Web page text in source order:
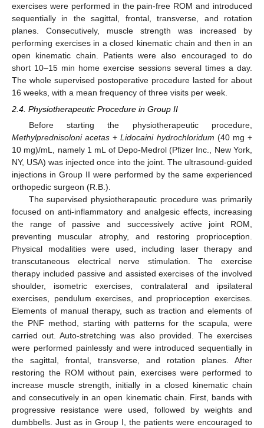
exercises were performed in the pain-free ROM and introduced
sequentially in the sagittal, frontal, transverse, and rotation
planes. Consecutively, muscle strength was increased by
performing exercises in a closed kinematic chain and then in an
open kinematic chain. Patients were also encouraged to do
short 10–15 min home exercise sessions several times a day.
The whole supervised postoperative procedure lasted for about
16 weeks, with a mean frequency of three visits per week.
2.4. Physiotherapeutic Procedure in Group II
Before starting the physiotherapeutic procedure,
Methylprednisoloni acetas +Lidocaini hydrochloridum (40 mg +
10 mg)/mL, namely 1 mL of Depo-Medrol (Pfizer Inc., New York,
NY, USA) was injected once into the joint. The ultrasound-guided
injections in Group II were performed by the same experienced
orthopedic surgeon (R.B.).
The supervised physiotherapeutic procedure was primarily
focused on anti-inflammatory and analgesic effects, increasing
the range of passive and successively active joint ROM,
preventing muscular atrophy, and restoring proprioception.
Physical modalities were used, including laser therapy and
transcutaneous electrical nerve stimulation. The exercise
therapy included passive and assisted exercises of the involved
shoulder, isometric exercises, contralateral and ipsilateral
exercises, pendulum exercises, and proprioception exercises.
Elements of manual therapy, such as traction and elements of
the PNF method, starting with patterns for the scapula, were
carried out. Auto-stretching was also provided. The exercises
were performed painlessly and were introduced sequentially in
the sagittal, frontal, transverse, and rotation planes. After
restoring the ROM without pain, exercises were performed to
increase muscle strength, initially in a closed kinematic chain
and consecutively in an open kinematic chain. First, bands with
progressive resistance were used, followed by weights and
dumbbells. Just as in Group I, the patients were encouraged to